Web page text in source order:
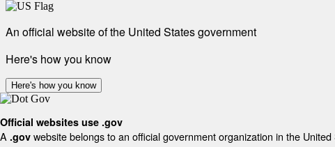
An official website of the United States government
Here's how you know
Here's how you know
Official websites use .gov
A .gov website belongs to an official government organization in the United